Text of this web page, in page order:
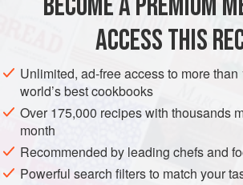
and your girlfriends, prank-calling boys,
SNACK DESSERT VEGETARIAN
ACCESS THIS
Unlimited, ad-free access to more than
world’s best cookbooks
Over 175,000 recipes with thousands
month
Recommended by leading chefs and
Powerful search filters to match your